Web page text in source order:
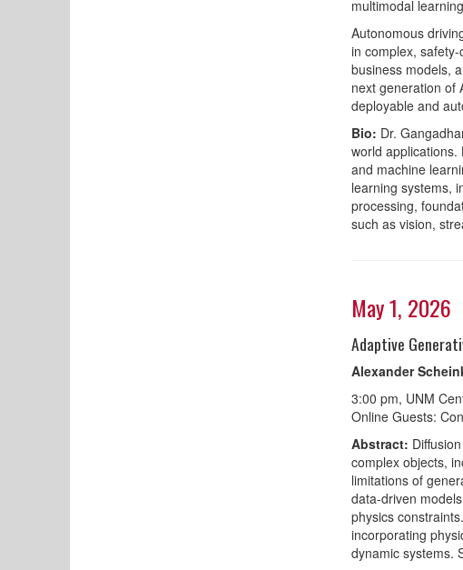
multimodal
Autonomous
in complex,
business models,
next generation of
deployable and
Bio: Dr.
world
and machine
learning systems,
processing,
such as vision,
May 1, 2026
Adaptive
Alexander
3:00 pm, UNM
Online Guests:
Abstract:
complex objects,
limitations of
data-driven
physics
incorporating
dynamic systems.